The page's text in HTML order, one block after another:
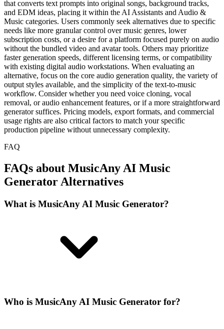
that converts text prompts into original songs, background tracks,
and EDM ideas, placing it within the AI Assistants and Audio &
Music categories. Users commonly seek alternatives due to specific
needs like more granular control over music genres, lower
subscription costs, or a desire for a platform focused purely on audio
without the bundled video and avatar tools. Others may prioritize
faster generation speeds, different licensing terms, or compatibility
with existing digital audio workstations. When evaluating an
alternative, focus on the core audio generation quality, the variety of
output styles available, and the simplicity of the text-to-music
workflow. Consider whether you need voice cloning, vocal
removal, or audio enhancement features, or if a more straightforward
generator suffices. Pricing models, export formats, and commercial
usage rights are also critical factors to match your specific
production pipeline without unnecessary complexity.
FAQ
FAQs about MusicAny AI Music
Generator Alternatives
What is MusicAny AI Music Generator?
Who is MusicAny AI Music Generator for?